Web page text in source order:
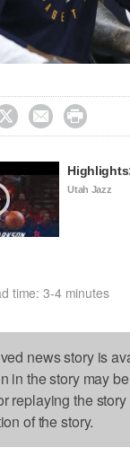
  
Utah Jazz
time: 3-4 minutes
news story is
in the story may
replaying the
of the story.